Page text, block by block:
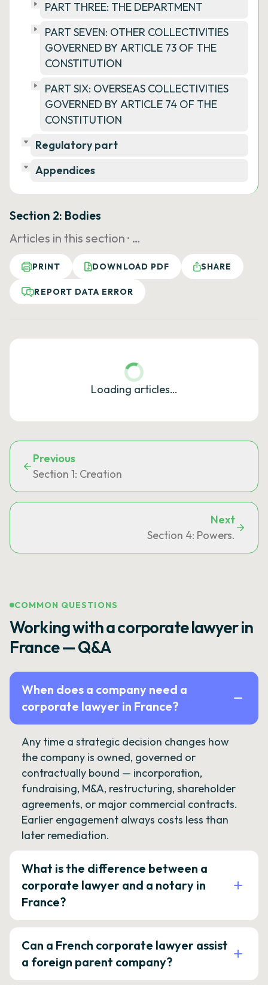
PART THREE: THE DEPARTMENT
PART SEVEN: OTHER COLLECTIVITIES
GOVERNED BY ARTICLE 73 OF THE
CONSTITUTION
PART SIX: OVERSEAS COLLECTIVITIES
GOVERNED BY ARTICLE 74 OF THE
CONSTITUTION
Regulatory part
Appendices
Section 2: Bodies
Articles in this section · …
PRINT DOWNLOAD PDF SHARE
REPORT DATA ERROR
Loading articles…
Previous
Section 1: Creation
Next
Section 4: Powers.
COMMON QUESTIONS
Working with a corporate lawyer in
France — Q&A
When does a company need a
corporate lawyer in France?
Any time a strategic decision changes how
the company is owned, governed or
contractually bound — incorporation,
fundraising, M&A, restructuring, shareholder
agreements, or major commercial contracts.
Earlier engagement always costs less than
later remediation.
What is the difference between a
corporate lawyer and a notary in
France?
Can a French corporate lawyer assist
a foreign parent company?